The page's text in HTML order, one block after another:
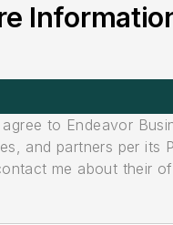
to Endeavor
and partners per
me about their